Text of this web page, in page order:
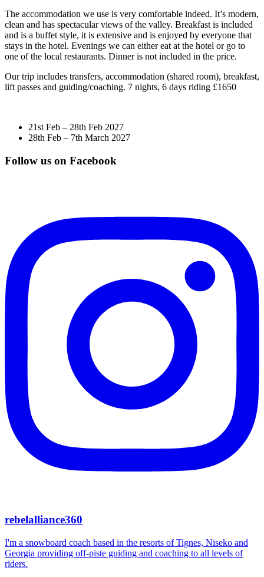
The accommodation we use is very comfortable indeed. It’s modern,
clean and has spectacular views of the valley. Breakfast is included
and is a buffet style, it is extensive and is enjoyed by everyone that
stays in the hotel. Evenings we can either eat at the hotel or go to
one of the local restaurants. Dinner is not included in the price.
Our trip includes transfers, accommodation (shared room), breakfast,
lift passes and guiding/coaching. 7 nights, 6 days riding £1650
21st Feb – 28th Feb 2027
28th Feb – 7th March 2027
Follow us on Facebook
rebelalliance360
I'm a snowboard coach based in the resorts of Tignes, Niseko and
Georgia providing off-piste guiding and coaching to all levels of
riders.